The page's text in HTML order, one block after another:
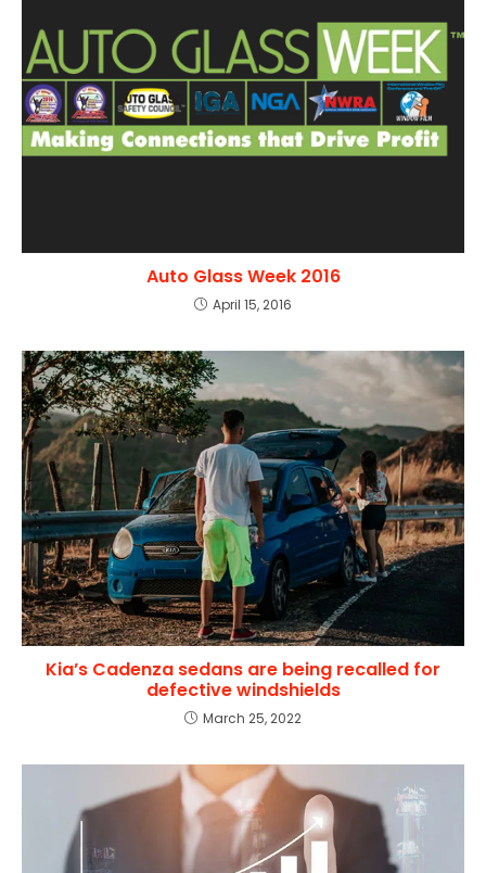
Auto Glass Week 2016
April 15, 2016
Kia’s Cadenza sedans are being recalled for
defective windshields
March 25, 2022